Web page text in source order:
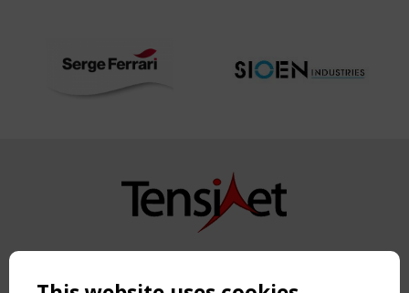
Copyright TensiNet 2015-2026. All rights reserved.